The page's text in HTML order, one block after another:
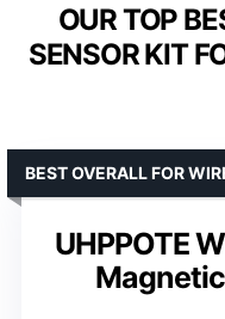
OUR TOP
SENSOR KIT
UHPPOTE
BEST OVERALL FOR